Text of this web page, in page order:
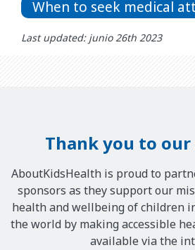
When to seek medical
Last updated: junio 26th 2023
Thank you to our
AboutKidsHealth is proud to
sponsors as they support our
health and wellbeing of children
the world by making accessible
available via the